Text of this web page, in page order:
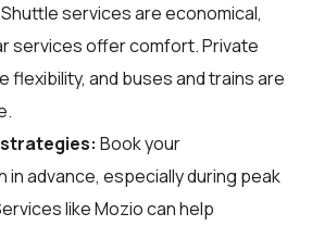
services are economical,
services offer comfort. Private
flexibility, and buses and trains are
Book your
advance, especially during peak
like Mozio can help